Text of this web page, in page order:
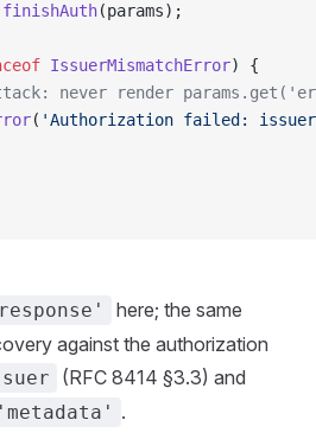
finishAuth(params);
IssuerMismatchError) {
never render
( 'Authorization failed: issuer
here; the same
against the authorization
(RFC 8414 §3.3) and
.